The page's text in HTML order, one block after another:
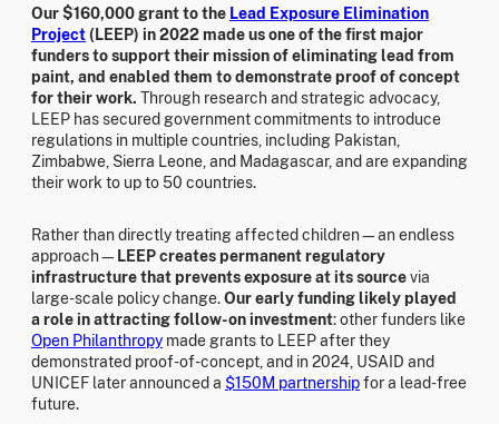
Our $160,000 grant to the Lead Exposure Elimination
Project(LEEP) in 2022 made us one of the first major
funders to support their mission of eliminating lead from
paint, and enabled them to demonstrate proof of concept
for their work. Through research and strategic advocacy,
LEEP has secured government commitments to introduce
regulations in multiple countries, including Pakistan,
Zimbabwe, Sierra Leone, and Madagascar, and are expanding
their work to up to 50 countries.
Rather than directly treating affected children—an endless
approach— LEEP creates permanent regulatory
infrastructure that prevents exposure at its sourcevia
large-scale policy change.Our early funding likely played
a role in attracting follow-on investment: other funders like
Open Philanthropy made grants to LEEP after they
demonstrated proof-of-concept, and in 2024, USAID and
UNICEF later announced a $150M partnershipfor a lead-free
future.